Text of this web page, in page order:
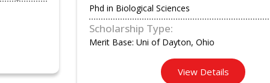
Phd in Biological Sciences
Scholarship Type:
Merit Base: Uni of Dayton, Ohio